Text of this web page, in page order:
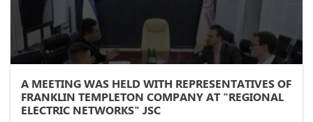
A MEETING WAS HELD WITH REPRESENTATIVES OF
FRANKLIN TEMPLETON COMPANY AT "REGIONAL
ELECTRIC NETWORKS" JSC